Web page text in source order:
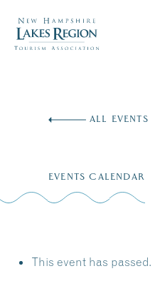
ALL EVENTS
EVENTS CALENDAR
This event has passed.